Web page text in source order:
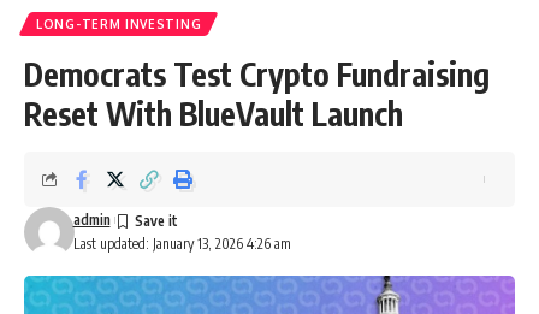
LONG-TERM INVESTING
Democrats Test Crypto Fundraising
Reset With BlueVault Launch
Last updated: January 13, 2026 4:26 am
admin